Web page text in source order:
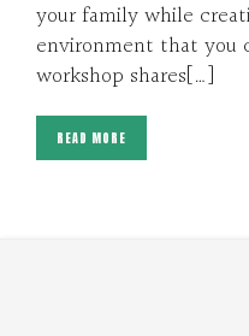
your family while
environment that you
workshop shares[…]
READ MORE